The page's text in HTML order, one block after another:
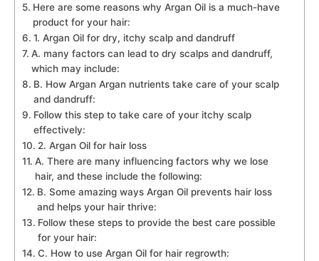
Here are some reasons why Argan Oil is a much-have
product for your hair:
1. Argan Oil for dry, itchy scalp and dandruff
A. many factors can lead to dry scalps and dandruff,
which may include:
B. How Argan Argan nutrients take care of your scalp
and dandruff:
Follow this step to take care of your itchy scalp
effectively:
2. Argan Oil for hair loss
A. There are many influencing factors why we lose
hair, and these include the following:
B. Some amazing ways Argan Oil prevents hair loss
and helps your hair thrive:
Follow these steps to provide the best care possible
for your hair:
C. How to use Argan Oil for hair regrowth: